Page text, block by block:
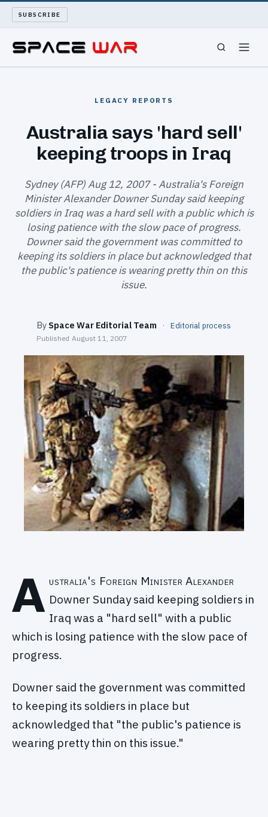
SUBSCRIBE
WAR REPORT
LONG READS
ARCHIVE
ABOUT
SEARCH
LEGACY REPORTS
Australia says 'hard sell'
keeping troops in Iraq
Sydney (AFP) Aug 12, 2007 - Australia's Foreign
Minister Alexander Downer Sunday said keeping
soldiers in Iraq was a hard sell with a public which is
losing patience with the slow pace of progress.
Downer said the government was committed to
keeping its soldiers in place but acknowledged that
the public's patience is wearing pretty thin on this
issue.
By Space War Editorial Team · Editorial process
Published August 11, 2007
A ustralia's Foreign Minister Alexander
Downer Sunday said keeping soldiers in
Iraq was a "hard sell" with a public
which is losing patience with the slow pace of
progress.
Downer said the government was committed
to keeping its soldiers in place but
acknowledged that "the public's patience is
wearing pretty thin on this issue."